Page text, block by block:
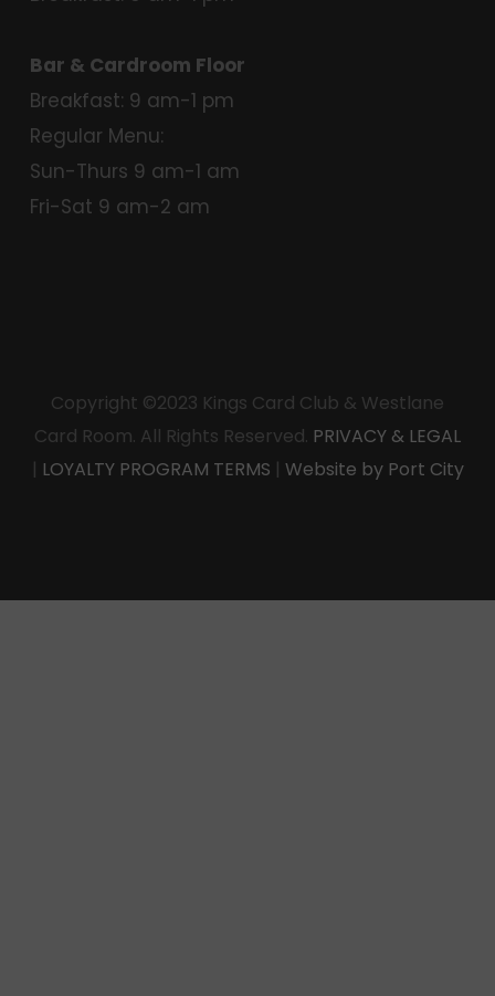
Bar & Cardroom Floor
Breakfast: 9 am-1 pm
Regular Menu:
Sun-Thurs 9 am-1 am
Fri-Sat 9 am-2 am
Copyright ©2023 Kings Card Club & Westlane
Card Room. All Rights Reserved. PRIVACY & LEGAL
| LOYALTY PROGRAM TERMS | Website by Port City